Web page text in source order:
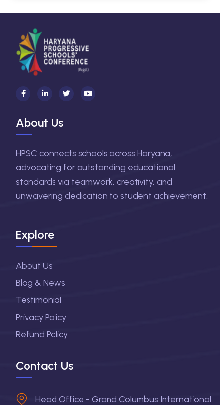
About Us
HPSC connects schools across Haryana,
advocating for outstanding educational
standards via teamwork, creativity, and
unwavering dedication to student achievement.
Explore
About Us
Blog & News
Testimonial
Privacy Policy
Refund Policy
Contact Us
Head Office - Grand Columbus International